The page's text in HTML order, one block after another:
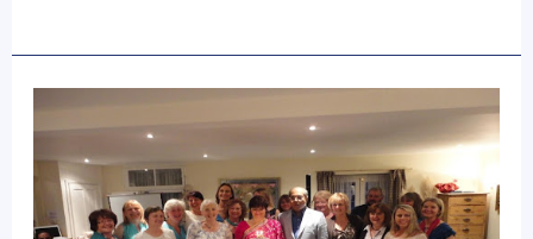
Obituary
Ann
Perry